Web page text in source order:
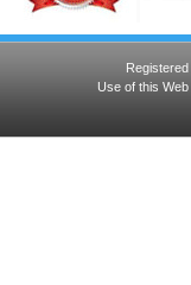
Use of this